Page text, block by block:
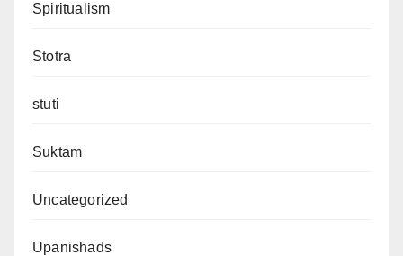
Spiritualism
Stotra
stuti
Suktam
Uncategorized
Upanishads